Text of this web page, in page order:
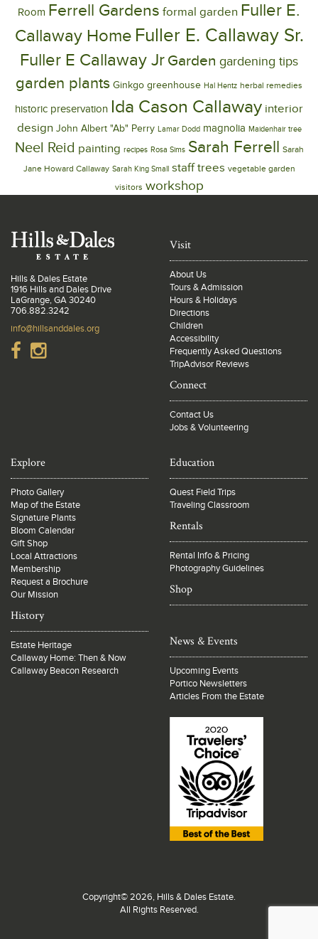
Room Ferrell Gardens formal garden Fuller E.
Callaway Home Fuller E. Callaway Sr.
Fuller E Callaway Jr Garden gardening tips
garden plants Ginkgo greenhouse Hal Hentz herbal remedies
historic preservation Ida Cason Callaway interior
design John Albert "Ab" Perry Lamar Dodd magnolia Maidenhair tree
Neel Reid painting recipes Rosa Sims Sarah Ferrell Sarah
Jane Howard Callaway Sarah King Small staff trees vegetable garden
visitors workshop
Hills & Dales Estate
1916 Hills and Dales Drive
LaGrange, GA 30240
706.882.3242
info@hillsanddales.org
Visit
About Us
Tours & Admission
Hours & Holidays
Directions
Children
Accessibility
Frequently Asked Questions
TripAdvisor Reviews
Connect
Contact Us
Jobs & Volunteering
Explore
Photo Gallery
Map of the Estate
Signature Plants
Bloom Calendar
Gift Shop
Local Attractions
Membership
Request a Brochure
Our Mission
History
Estate Heritage
Callaway Home: Then & Now
Callaway Beacon Research
Education
Quest Field Trips
Traveling Classroom
Rentals
Rental Info & Pricing
Photography Guidelines
Shop
News & Events
Upcoming Events
Portico Newsletters
Articles From the Estate
Copyright© 2026, Hills & Dales Estate.
All Rights Reserved.